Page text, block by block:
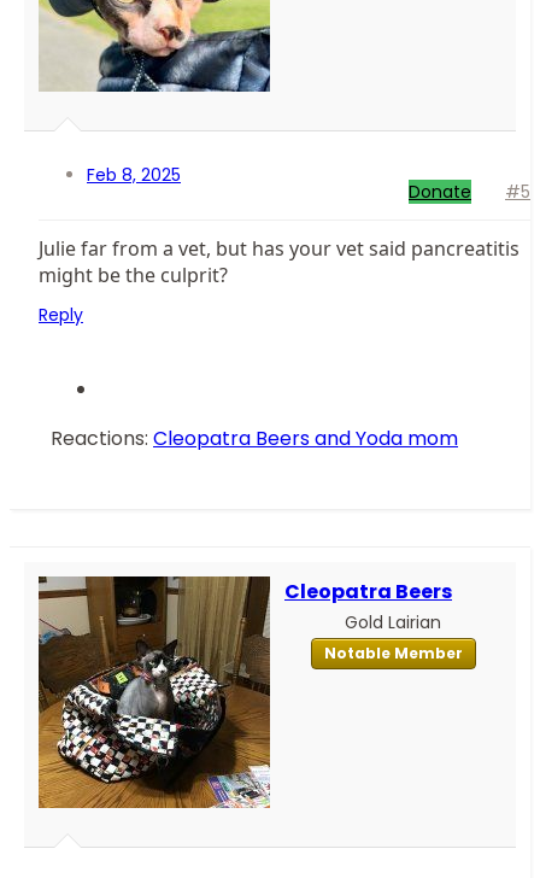
Feb 8, 2025
Donate #5
Julie far from a vet, but has your vet said pancreatitis
might be the culprit?
Reply
Reactions: Cleopatra BeersandYoda mom
Cleopatra Beers
Gold Lairian
Notable Member